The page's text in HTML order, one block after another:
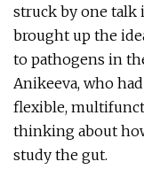
struck by one talk
brought up the
to pathogens in
Anikeeva, who
flexible,
thinking about
study the gut.